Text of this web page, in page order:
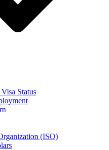
Status
(ISO)